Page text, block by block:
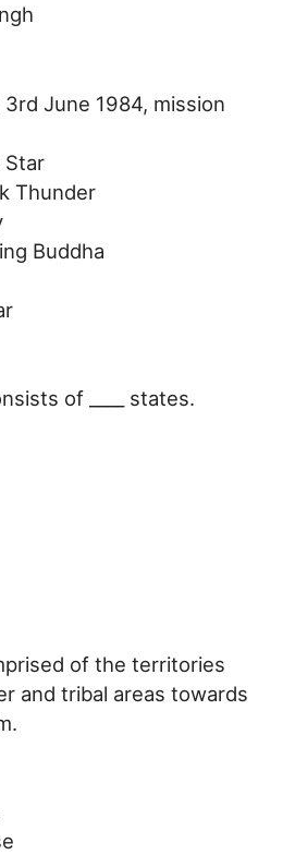
June 1984, mission
Star
Thunder
Buddha
of ____ states.
of the territories
and tribal areas towards